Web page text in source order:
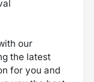
our
the latest
for you and